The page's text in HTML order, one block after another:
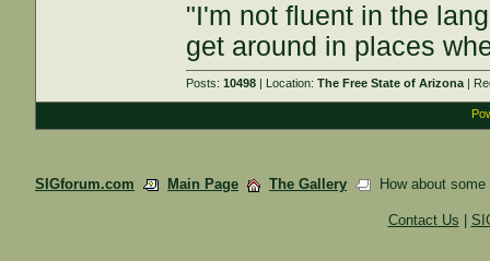
"I'm not fluent in the
get around in places
Posts:10498 | Location:The Free State of Arizona |
SIGforum.com Main Page The Gallery How about
Contact Us